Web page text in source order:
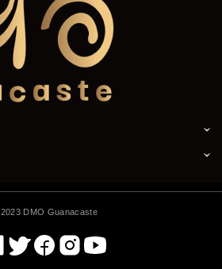
2023 DMO Guanacaste